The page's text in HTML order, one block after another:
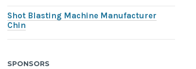
Shot Blasting Machine Manufacturer
Chin
SPONSORS